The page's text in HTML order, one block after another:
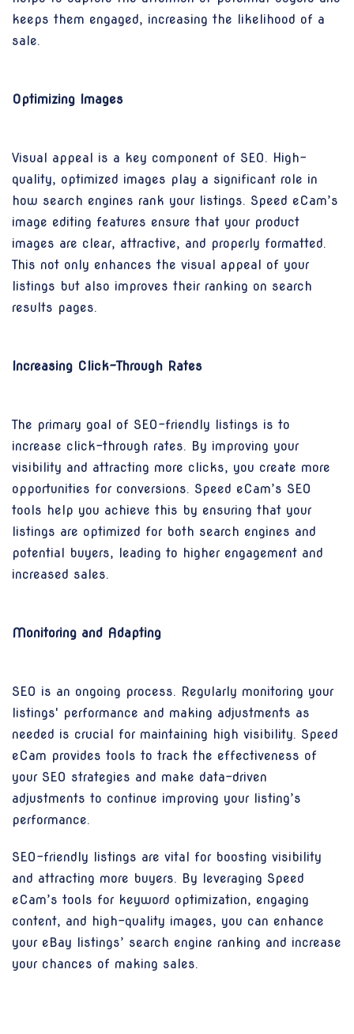
keeps them engaged, increasing the likelihood of a
sale.
Optimizing Images
Visual appeal is a key component of SEO. High-
quality, optimized images play a significant role in
how search engines rank your listings. Speed eCam’s
image editing features ensure that your product
images are clear, attractive, and properly formatted.
This not only enhances the visual appeal of your
listings but also improves their ranking on search
results pages.
Increasing Click-Through Rates
The primary goal of SEO-friendly listings is to
increase click-through rates. By improving your
visibility and attracting more clicks, you create more
opportunities for conversions. Speed eCam’s SEO
tools help you achieve this by ensuring that your
listings are optimized for both search engines and
potential buyers, leading to higher engagement and
increased sales.
Monitoring and Adapting
SEO is an ongoing process. Regularly monitoring your
listings' performance and making adjustments as
needed is crucial for maintaining high visibility. Speed
eCam provides tools to track the effectiveness of
your SEO strategies and make data-driven
adjustments to continue improving your listing’s
performance.
SEO-friendly listings are vital for boosting visibility
and attracting more buyers. By leveraging Speed
eCam’s tools for keyword optimization, engaging
content, and high-quality images, you can enhance
your eBay listings’ search engine ranking and increase
your chances of making sales.